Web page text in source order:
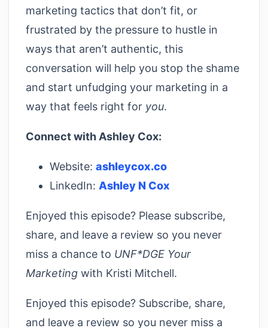
marketing tactics that don’t fit, or
frustrated by the pressure to hustle in
ways that aren’t authentic, this
conversation will help you stop the shame
and start unfudging your marketing in a
way that feels right for you.
Connect with Ashley Cox:
Website: ashleycox.co
LinkedIn: Ashley N Cox
Enjoyed this episode? Please subscribe,
share, and leave a review so you never
miss a chance to UNF*DGE Your
Marketing with Kristi Mitchell.
Enjoyed this episode? Subscribe, share,
and leave a review so you never miss a